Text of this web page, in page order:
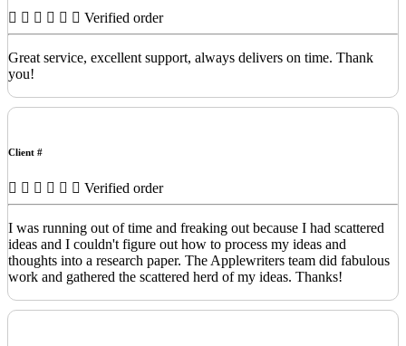
Verified order
Great service, excellent support, always delivers on time. Thank
you!
Client #
Verified order
I was running out of time and freaking out because I had scattered
ideas and I couldn't figure out how to process my ideas and
thoughts into a research paper. The Applewriters team did fabulous
work and gathered the scattered herd of my ideas. Thanks!